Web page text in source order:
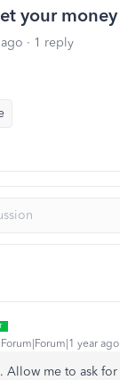
your money
1 reply
Forum|Forum|1 year ago
Allow me to ask for